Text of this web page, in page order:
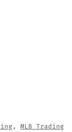
, MLB Trading